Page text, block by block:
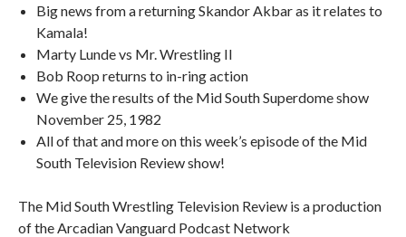
Big news from a returning Skandor Akbar as it relates to
Kamala!
Marty Lunde vs Mr. Wrestling II
Bob Roop returns to in-ring action
We give the results of the Mid South Superdome show
November 25, 1982
All of that and more on this week’s episode of the Mid
South Television Review show!
The Mid South Wrestling Television Review is a production
of the Arcadian Vanguard Podcast Network